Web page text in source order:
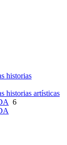
historias
historias artísticas
6